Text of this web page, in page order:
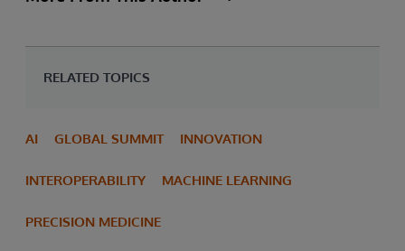
RELATED TOPICS
AI GLOBAL SUMMIT INNOVATION
INTEROPERABILITY MACHINE LEARNING
PRECISION MEDICINE